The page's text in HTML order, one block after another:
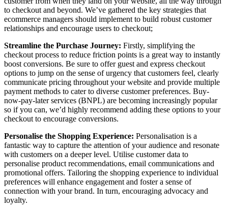
to checkout and beyond. We’ve gathered the key strategies that
ecommerce managers should implement to build robust customer
relationships and encourage users to checkout;
Streamline the Purchase Journey: Firstly, simplifying the
checkout process to reduce friction points is a great way to instantly
boost conversions. Be sure to offer guest and express checkout
options to jump on the sense of urgency that customers feel, clearly
communicate pricing throughout your website and provide multiple
payment methods to cater to diverse customer preferences. Buy-
now-pay-later services (BNPL) are becoming increasingly popular
so if you can, we’d highly recommend adding these options to your
checkout to encourage conversions.
Personalise the Shopping Experience: Personalisation is a
fantastic way to capture the attention of your audience and resonate
with customers on a deeper level. Utilise customer data to
personalise product recommendations, email communications and
promotional offers. Tailoring the shopping experience to individual
preferences will enhance engagement and foster a sense of
connection with your brand. In turn, encouraging advocacy and
loyalty.